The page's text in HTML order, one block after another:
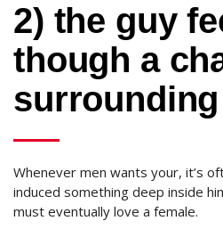
2) the guy
though a
Whenever men wants your, it’s
induced something deep inside
must eventually love a female.